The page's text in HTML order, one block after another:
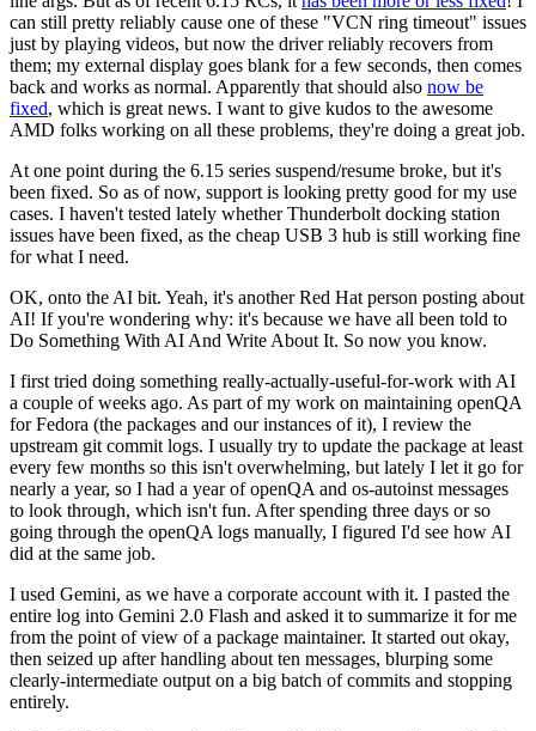
can still pretty reliably cause one of these "VCN ring timeout" issues
just by playing videos, but now the driver reliably recovers from
them; my external display goes blank for a few seconds, then comes
back and works as normal. Apparently that should also now be
fixed, which is great news. I want to give kudos to the awesome
AMD folks working on all these problems, they're doing a great job.
At one point during the 6.15 series suspend/resume broke, but it's
been fixed. So as of now, support is looking pretty good for my use
cases. I haven't tested lately whether Thunderbolt docking station
issues have been fixed, as the cheap USB 3 hub is still working fine
for what I need.
OK, onto the AI bit. Yeah, it's another Red Hat person posting about
AI! If you're wondering why: it's because we have all been told to
Do Something With AI And Write About It. So now you know.
I first tried doing something really-actually-useful-for-work with AI
a couple of weeks ago. As part of my work on maintaining openQA
for Fedora (the packages and our instances of it), I review the
upstream git commit logs. I usually try to update the package at least
every few months so this isn't overwhelming, but lately I let it go for
nearly a year, so I had a year of openQA and os-autoinst messages
to look through, which isn't fun. After spending three days or so
going through the openQA logs manually, I figured I'd see how AI
did at the same job.
I used Gemini, as we have a corporate account with it. I pasted the
entire log into Gemini 2.0 Flash and asked it to summarize it for me
from the point of view of a package maintainer. It started out okay,
then seized up after handling about ten messages, blurping some
clearly-intermediate output on a big batch of commits and stopping
entirely.